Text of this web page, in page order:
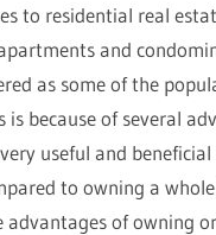
to residential real
and
as some of the
is because of several
useful and
to owning a whole
advantages of owning